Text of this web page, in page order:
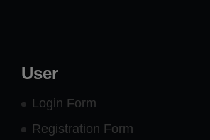
User
Login Form
Registration Form